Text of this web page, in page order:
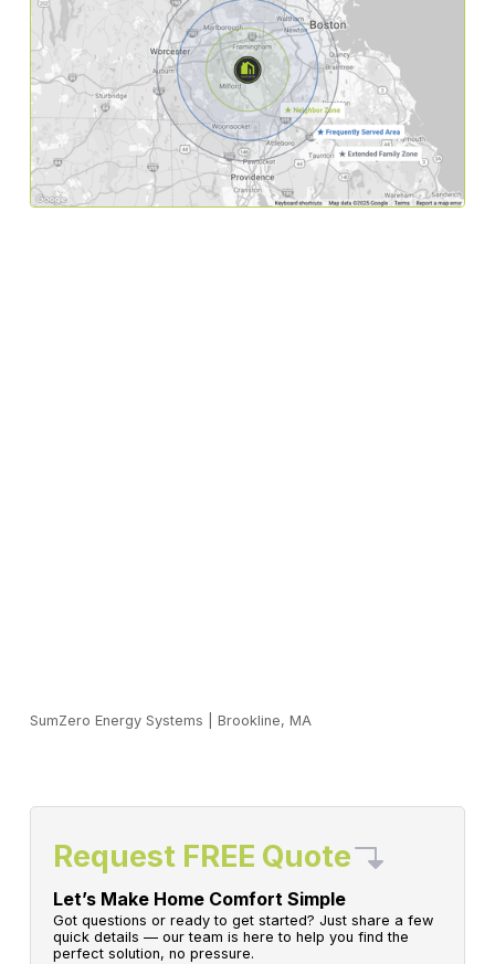
SumZero Energy Systems Brookline, MA
Request FREE Quote
Let’s Make Home Comfort Simple
Got questions or ready to get started? Just share a few
quick details — our team is here to help you find the
perfect solution, no pressure.